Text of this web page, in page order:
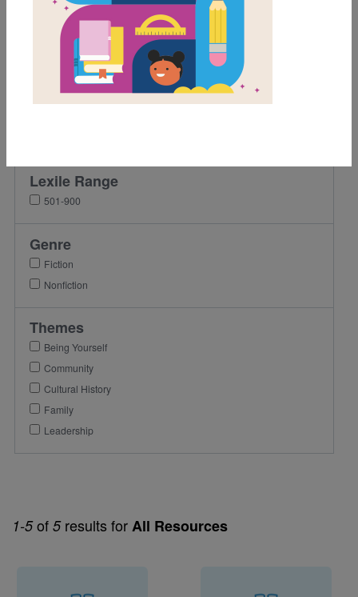
1-5of 5results forAll Resources
Grades
Lexile Range
501-900
Genre
Fiction
Nonfiction
Themes
Being Yourself
Community
Cultural History
Family
Leadership